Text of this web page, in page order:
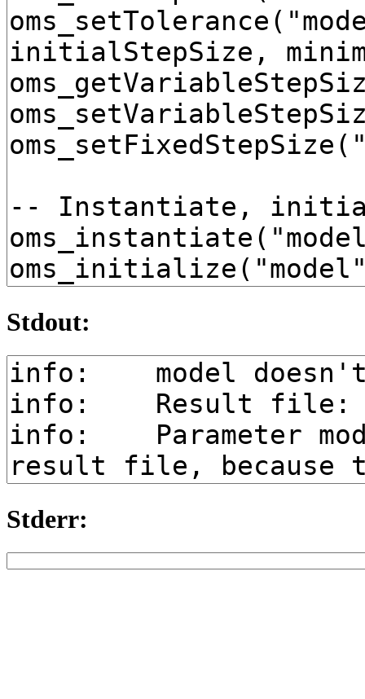
Stdout:
Stderr: